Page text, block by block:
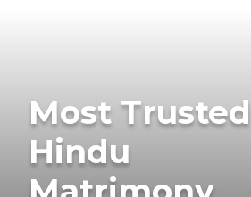
Most Trusted
Hindu